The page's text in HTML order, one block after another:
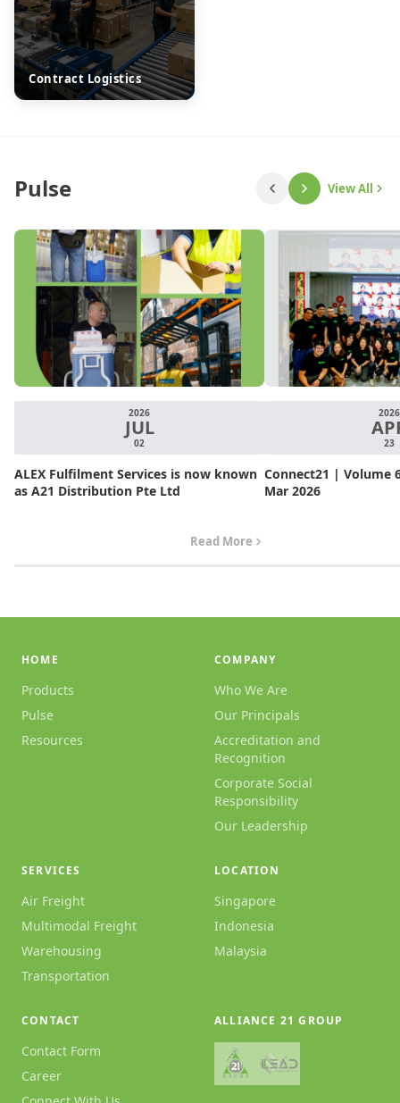
Contract Logistics
Pulse View All
2026
JUL
02
ALEX Fulfilment Services is now known
as A21 Distribution Pte Ltd
Read More
2026
23
Connect21 | Volume
Mar 2026
HOME
Products
Pulse
Resources
COMPANY
Who We Are
Our Principals
Accreditation and
Recognition
Corporate Social
Responsibility
Our Leadership
SERVICES
Air Freight
Multimodal Freight
Warehousing
Transportation
LOCATION
Singapore
Indonesia
Malaysia
CONTACT
Contact Form
Career
ALLIANCE 21 GROUP